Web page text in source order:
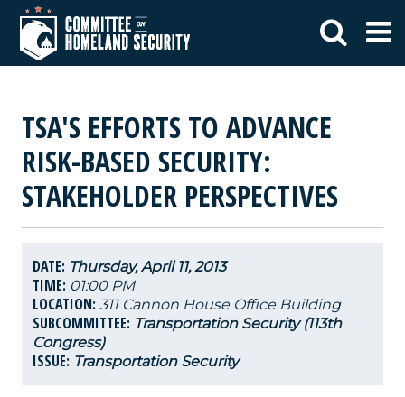
TSA'S EFFORTS TO ADVANCE
RISK-BASED SECURITY:
STAKEHOLDER PERSPECTIVES
DATE: Thursday, April 11, 2013
TIME: 01:00 PM
LOCATION: 311 Cannon House Office Building
SUBCOMMITTEE: Transportation Security (113th
Congress)
ISSUE: Transportation Security